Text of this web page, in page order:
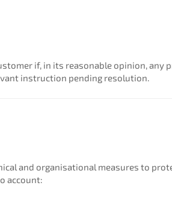
if, in its reasonable opinion,
instruction pending resolution.
and organisational measures to
account: